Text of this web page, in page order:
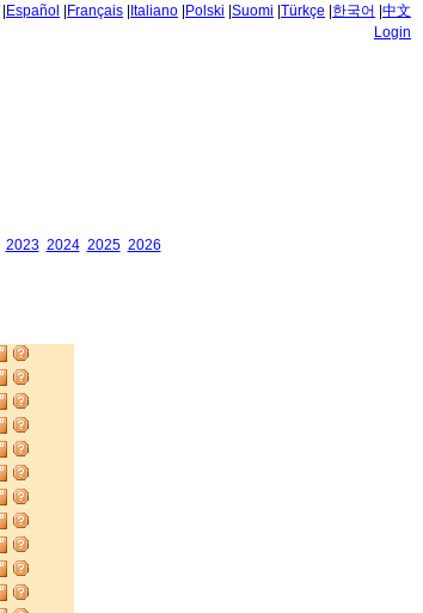
Español Français Italiano Polski Suomi Türkçe 한국어 中文
Login
2023 2024 2025 2026